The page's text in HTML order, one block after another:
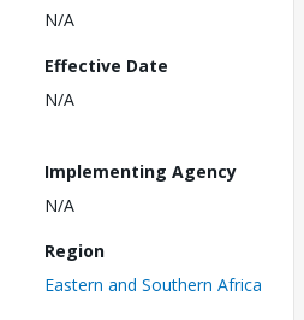
N/A
Effective Date
N/A
Implementing Agency
N/A
Region
Eastern and Southern Africa